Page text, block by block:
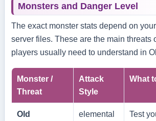
Monsters and Danger Level
The exact monster stats depend on
server files. These are the main threats
players usually need to understand in
Monster /
Threat
Attack
Style
What
Old elemental Test